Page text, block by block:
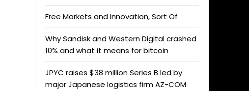
Free Markets and Innovation, Sort Of
Why Sandisk and Western Digital crashed
10% and what it means for bitcoin
JPYC raises $38 million Series B led by
major Japanese logistics firm AZ-COM